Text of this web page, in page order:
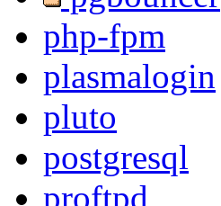
php-fpm
plasmalogin
pluto
postgresql
proftpd